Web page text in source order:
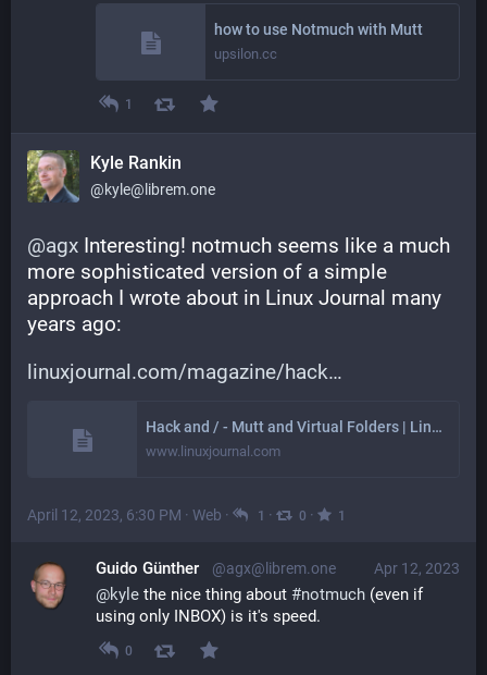
how to use Notmuch with Mutt
upsilon.cc
1
Kyle Rankin
@kyle@librem.one
@agx Interesting! notmuch seems like a much
more sophisticated version of a simple
approach I wrote about in Linux Journal many
years ago:
linuxjournal.com/magazine/hack
Hack and / - Mutt and Virtual Folders | Linux Journal
www.linuxjournal.com
April 12, 2023, 6:30 PM · Web · 1 · 0 · 1
Apr 12, 2023
Guido Günther @agx@librem.one
@kyle the nice thing about #notmuch (even if
using only INBOX) is it's speed.
0